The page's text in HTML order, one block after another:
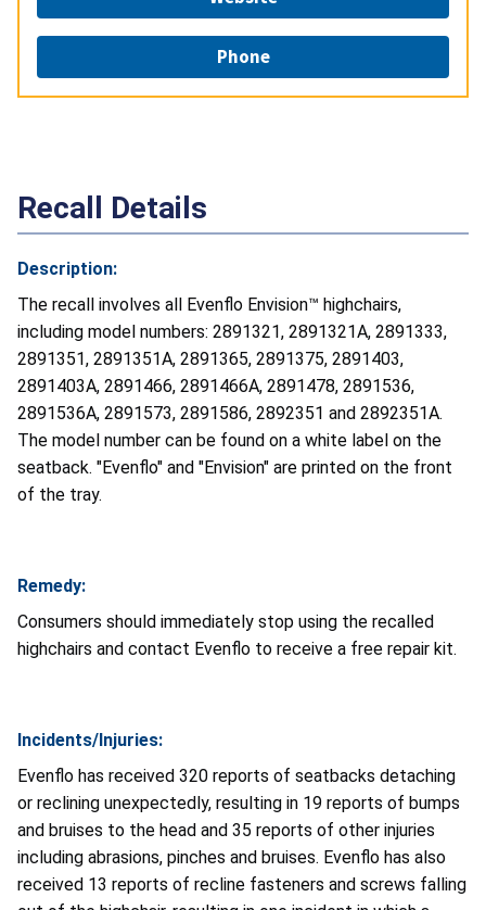
Phone
Recall Details
Description:
The recall involves all Evenflo Envision™ highchairs,
including model numbers: 2891321, 2891321A, 2891333,
2891351, 2891351A, 2891365, 2891375, 2891403,
2891403A, 2891466, 2891466A, 2891478, 2891536,
2891536A, 2891573, 2891586, 2892351 and 2892351A.
The model number can be found on a white label on the
seatback. "Evenflo" and "Envision" are printed on the front
of the tray.
Remedy:
Consumers should immediately stop using the recalled
highchairs and contact Evenflo to receive a free repair kit.
Incidents/Injuries:
Evenflo has received 320 reports of seatbacks detaching
or reclining unexpectedly, resulting in 19 reports of bumps
and bruises to the head and 35 reports of other injuries
including abrasions, pinches and bruises. Evenflo has also
received 13 reports of recline fasteners and screws falling